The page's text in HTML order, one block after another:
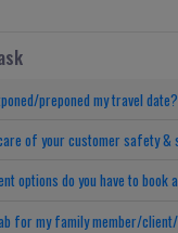
preponed my travel date?
of your customer safety &
options do you have to book
for my family member/